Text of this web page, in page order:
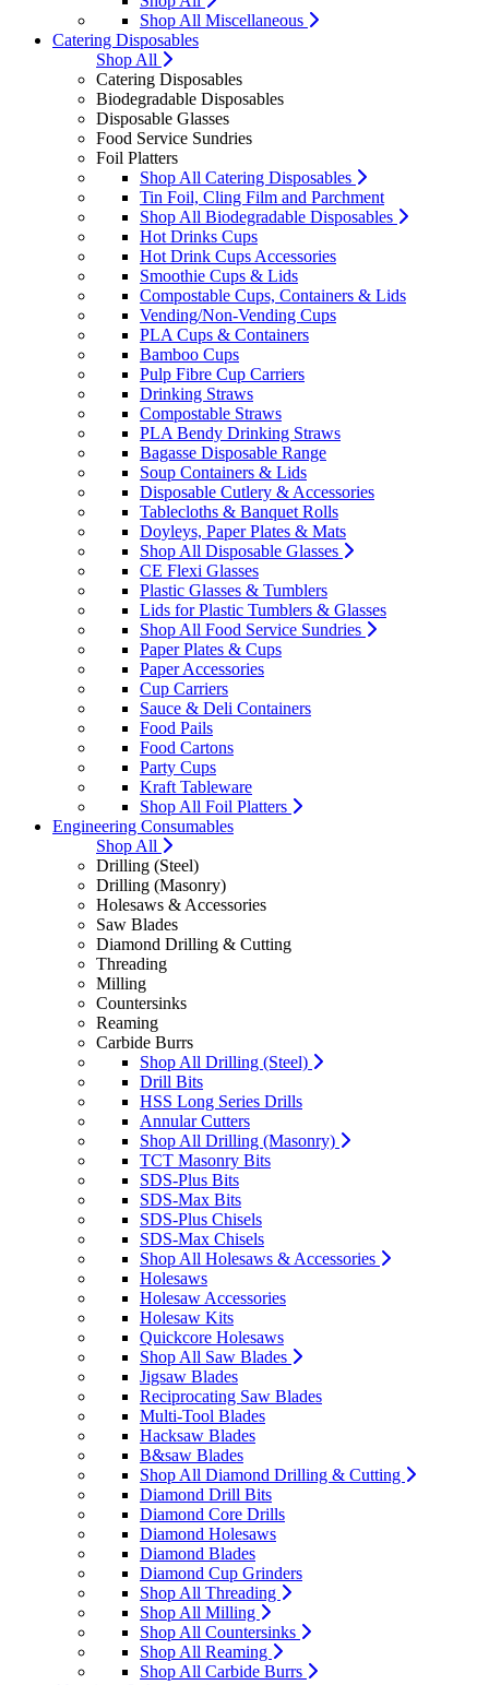
Shop All Miscellaneous
Catering Disposables
Shop All
Catering Disposables
Biodegradable Disposables
Disposable Glasses
Food Service Sundries
Foil Platters
Shop All Catering Disposables
Tin Foil, Cling Film and Parchment
Shop All Biodegradable Disposables
Hot Drinks Cups
Hot Drink Cups Accessories
Smoothie Cups & Lids
Compostable Cups, Containers & Lids
Vending/Non-Vending Cups
PLA Cups & Containers
Bamboo Cups
Pulp Fibre Cup Carriers
Drinking Straws
Compostable Straws
PLA Bendy Drinking Straws
Bagasse Disposable Range
Soup Containers & Lids
Disposable Cutlery & Accessories
Tablecloths & Banquet Rolls
Doyleys, Paper Plates & Mats
Shop All Disposable Glasses
CE Flexi Glasses
Plastic Glasses & Tumblers
Lids for Plastic Tumblers & Glasses
Shop All Food Service Sundries
Paper Plates & Cups
Paper Accessories
Cup Carriers
Sauce & Deli Containers
Food Pails
Food Cartons
Party Cups
Kraft Tableware
Shop All Foil Platters
Engineering Consumables
Shop All
Drilling (Steel)
Drilling (Masonry)
Holesaws & Accessories
Saw Blades
Diamond Drilling & Cutting
Threading
Milling
Countersinks
Reaming
Carbide Burrs
Shop All Drilling (Steel)
Drill Bits
HSS Long Series Drills
Annular Cutters
Shop All Drilling (Masonry)
TCT Masonry Bits
SDS-Plus Bits
SDS-Max Bits
SDS-Plus Chisels
SDS-Max Chisels
Shop All Holesaws & Accessories
Holesaws
Holesaw Accessories
Holesaw Kits
Quickcore Holesaws
Shop All Saw Blades
Jigsaw Blades
Reciprocating Saw Blades
Multi-Tool Blades
Hacksaw Blades
B&saw Blades
Shop All Diamond Drilling & Cutting
Diamond Drill Bits
Diamond Core Drills
Diamond Holesaws
Diamond Blades
Diamond Cup Grinders
Shop All Threading
Shop All Milling
Shop All Countersinks
Shop All Reaming
Shop All Carbide Burrs